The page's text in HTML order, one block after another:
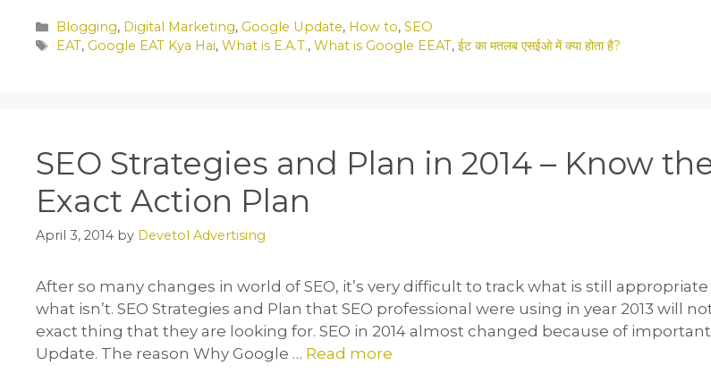
c
e
o
k
st
o
n
ai
l
ar
e
Categories
Blogging, Digital Marketing, Google Update, How to,SEO
Tags
EAT, Google EAT Kya Hai,What is E.A.T.,What is Google EEAT,ईट का मतलब एसईओ में क्या होता है?
SEO Strategies and Plan in 2014 – Know
Exact Action Plan
April 3, 2014 by Devetol Advertising
After so many changes in world of SEO, it’s very difficult to track what is still appropriate
what isn’t. SEO Strategies and Plan that SEO professional were using in year 2013 will
exact thing that they are looking for. SEO in 2014 almost changed because of
Update. The reason Why Google … Read more